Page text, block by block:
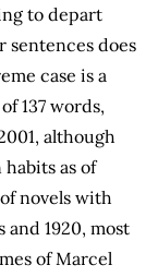
to depart
does
case is a
137 words,
although
as of
novels with
and 1920, most
of Marcel